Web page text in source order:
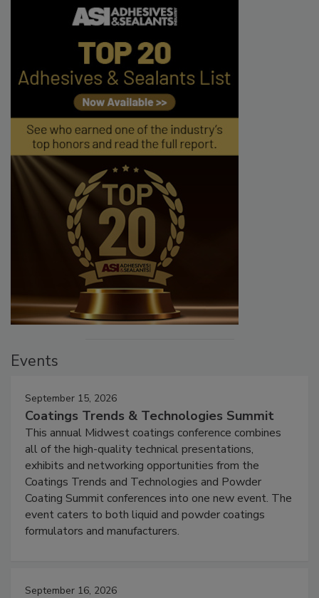
Events
September 15, 2026
Coatings Trends & Technologies Summit
This annual Midwest coatings conference combines
all of the high-quality technical presentations,
exhibits and networking opportunities from the
Coatings Trends and Technologies and Powder
Coating Summit conferences into one new event. The
event caters to both liquid and powder coatings
formulators and manufacturers.
September 16, 2026